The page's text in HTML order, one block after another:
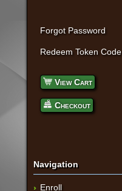
Forgot Password
Redeem Token Code
View Cart
Checkout
Navigation
Enroll